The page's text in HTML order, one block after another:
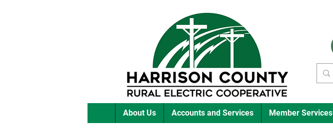
About Us Accounts and Services Member Services